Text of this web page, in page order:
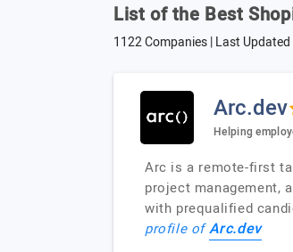
List of the Best
1122 Companies | Last Updated
Arc.dev
Helping
Arc is a remote-first
project management,
with prequalified
profile ofArc.dev